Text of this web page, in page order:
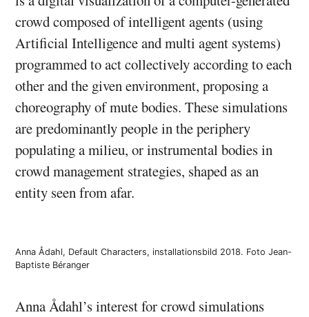
crowd composed of intelligent agents (using
Artificial Intelligence and multi agent systems)
programmed to act collectively according to each
other and the given environment, proposing a
choreography of mute bodies. These simulations
are predominantly people in the periphery
populating a milieu, or instrumental bodies in
crowd management strategies, shaped as an
entity seen from afar.
Anna Ådahl, Default Characters, installationsbild 2018. Foto Jean-
Baptiste Béranger
Anna Ådahl’s interest for crowd simulations